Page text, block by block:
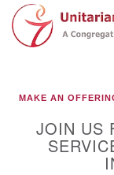
Google
Map
MAKE AN
JOIN US